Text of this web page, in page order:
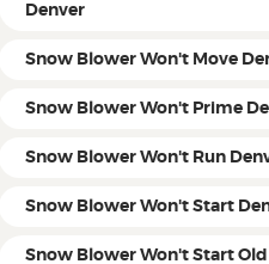
Denver
Snow Blower Won't Move
Snow Blower Won't Prime
Snow Blower Won't Run
Snow Blower Won't Start
Snow Blower Won't Start Old